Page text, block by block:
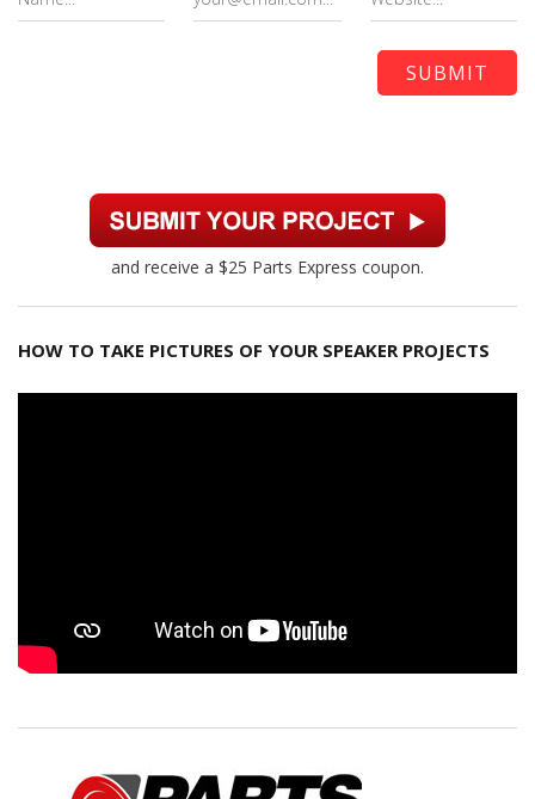
and receive a $25 Parts Express coupon.
HOW TO TAKE PICTURES OF YOUR SPEAKER PROJECTS